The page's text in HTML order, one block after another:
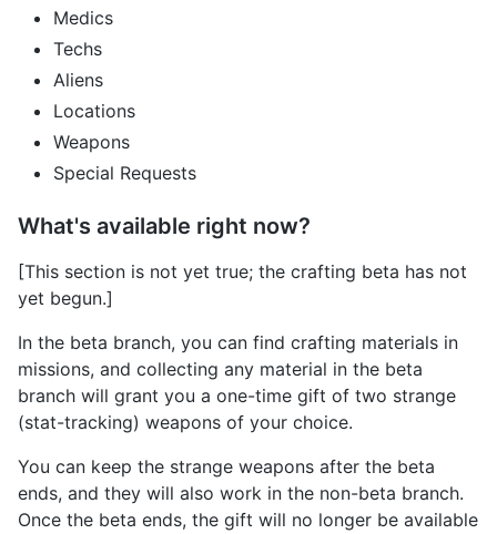
Medics
Techs
Aliens
Locations
Weapons
Special Requests
What's available right now?
[This section is not yet true; the crafting beta has not
yet begun.]
In the beta branch, you can find crafting materials in
missions, and collecting any material in the beta
branch will grant you a one-time gift of two strange
(stat-tracking) weapons of your choice.
You can keep the strange weapons after the beta
ends, and they will also work in the non-beta branch.
Once the beta ends, the gift will no longer be available